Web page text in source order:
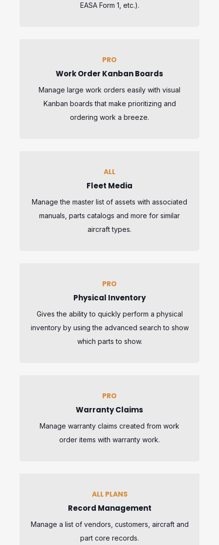
EASA Form 1, etc.).
PRO
Work Order Kanban Boards
Manage large work orders easily with visual
Kanban boards that make prioritizing and
ordering work a breeze.
ALL
Fleet Media
Manage the master list of assets with associated
manuals, parts catalogs and more for similar
aircraft types.
PRO
Physical Inventory
Gives the ability to quickly perform a physical
inventory by using the advanced search to show
which parts to show.
PRO
Warranty Claims
Manage warranty claims created from work
order items with warranty work.
ALL PLANS
Record Management
Manage a list of vendors, customers, aircraft and
part core records.